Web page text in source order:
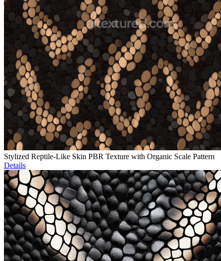
Stylized Reptile-Like Skin PBR Texture with Organic Scale Pattern
Details